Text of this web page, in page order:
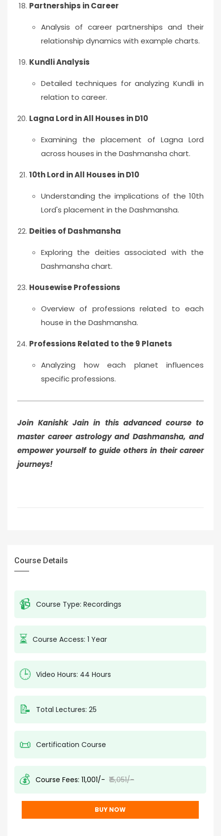
Partnerships in Career
Analysis of career partnerships and their
relationship dynamics with example charts.
Kundli Analysis
Detailed techniques for analyzing Kundli in
relation to career.
Lagna Lord in All Houses in D10
Examining the placement of Lagna Lord
across houses in the Dashmansha chart.
10th Lord in All Houses in D10
Understanding the implications of the 10th
Lord's placement in the Dashmansha.
Deities of Dashmansha
Exploring the deities associated with the
Dashmansha chart.
Housewise Professions
Overview of professions related to each
house in the Dashmansha.
Professions Related to the 9 Planets
Analyzing how each planet influences
specific professions.
Join Kanishk Jain in this advanced course to
master career astrology and Dashmansha, and
empower yourself to guide others in their career
journeys!
Course Details
📹 Course Type: Recordings
⏳ Course Access: 1 Year
🕒 Video Hours: 44 Hours
📝 Total Lectures: 25
📜 Certification Course
💰 Course Fees: ₹11,001/- ₹15,051/-